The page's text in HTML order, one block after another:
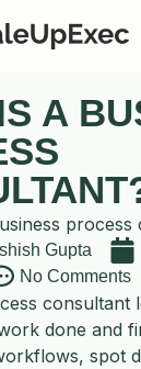
A
Gupta
No Comments
consultant
done and
spot